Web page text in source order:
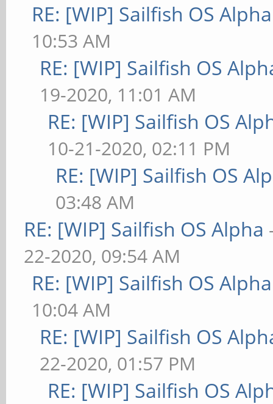
RE: [WIP] Sailfish OS Alpha
10:53 AM
RE: [WIP] Sailfish OS
19-2020, 11:01 AM
RE: [WIP] Sailfish OS
10-21-2020, 02:11 PM
RE: [WIP] Sailfish OS
03:48 AM
RE: [WIP] Sailfish OS Alpha
22-2020, 09:54 AM
RE: [WIP] Sailfish OS Alpha
10:04 AM
RE: [WIP] Sailfish OS
22-2020, 01:57 PM
RE: [WIP] Sailfish OS